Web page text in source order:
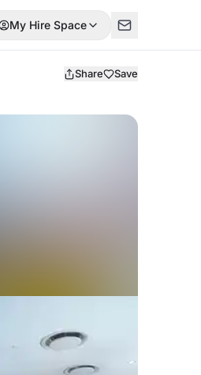
My Hire Space
Share Save